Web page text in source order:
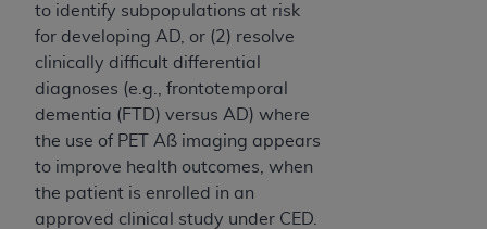
to identify subpopulations at risk
for developing AD, or (2) resolve
clinically difficult differential
diagnoses (e.g., frontotemporal
dementia (FTD) versus AD) where
the use of PET Aß imaging appears
to improve health outcomes, when
the patient is enrolled in an
approved clinical study under CED.